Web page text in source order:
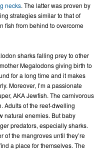
necks. The latter was proven by
strategies similar to that of
fish from behind to overcome
sharks falling prey to other
Megalodons giving birth to
for a long time and it makes
Moreover, I’m a passionate
AKA Jewfish. The carnivorous
Adults of the reef-dwelling
natural enemies. But baby
predators, especially sharks.
of the mangroves until they’re
a place for themselves. The